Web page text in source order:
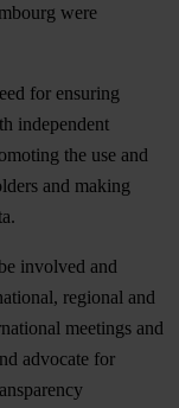
were
for ensuring
independent
the use and
and making
involved and
regional and
meetings and
advocate for